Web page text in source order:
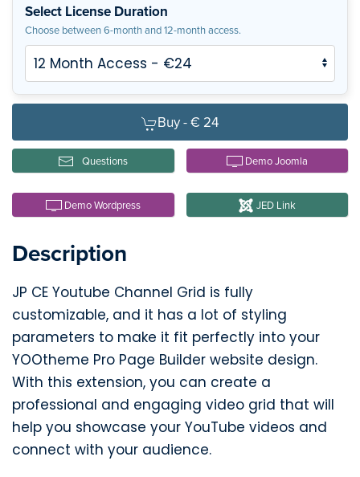
Select License Duration
Choose between 6-month and 12-month access.
Buy -€ 24
Questions Demo Joomla
Demo Wordpress JED Link
Description
JP CE Youtube Channel Grid is fully
customizable, and it has a lot of styling
parameters to make it fit perfectly into your
YOOtheme Pro Page Builder website design.
With this extension, you can create a
professional and engaging video grid that will
help you showcase your YouTube videos and
connect with your audience.